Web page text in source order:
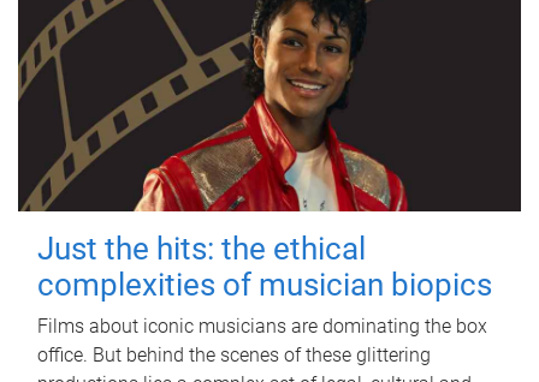
Just the hits: the ethical
complexities of musician biopics
Films about iconic musicians are dominating the box
office. But behind the scenes of these glittering